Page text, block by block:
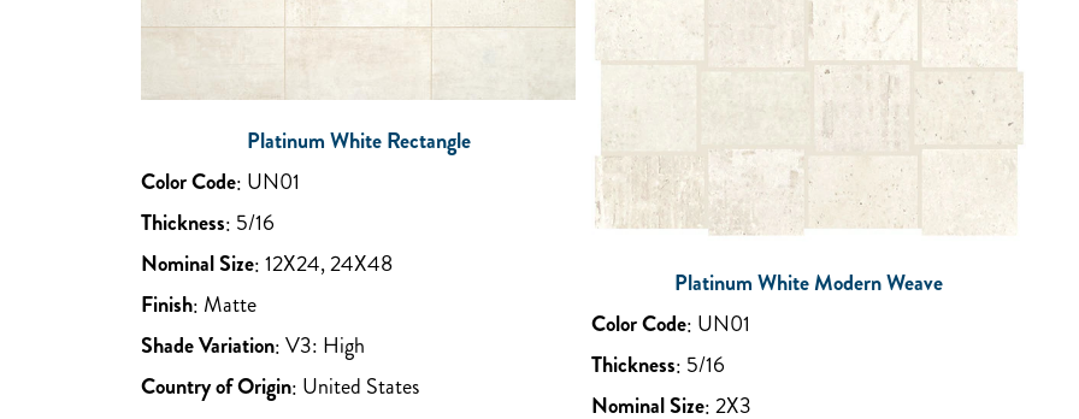
Platinum White Rectangle
Color Code: UN01
Thickness: 5/16
Nominal Size:12X24, 24X48
Finish: Matte
Shade Variation:V3: High
Country of Origin: United States
Platinum White Modern Weave
Color Code: UN01
Thickness: 5/16
Nominal Size:2X3